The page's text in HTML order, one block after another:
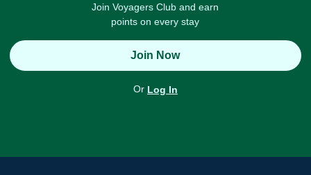
Join Voyagers Club and earn
points on every stay
Join Now
Or Log In